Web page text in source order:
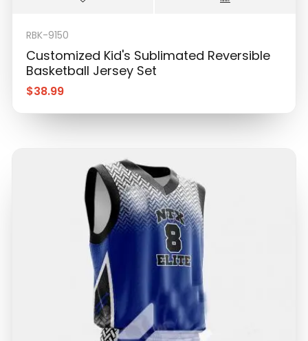
RBK-9150
Customized Kid's Sublimated Reversible
Basketball Jersey Set
$38.99